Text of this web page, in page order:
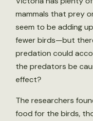
mammals that prey
seem to be adding
fewer birds—but
predation could
the predators be
effect?
The researchers
food for the birds,